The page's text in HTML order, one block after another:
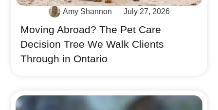
Amy Shannon July 27, 2026
Moving Abroad? The Pet Care
Decision Tree We Walk Clients
Through in Ontario